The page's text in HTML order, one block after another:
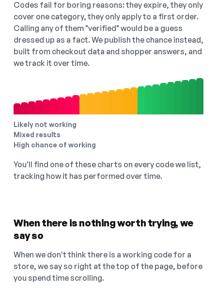
Codes fail for boring reasons: they expire, they only
cover one category, they only apply to a first order.
Calling any of them "verified" would be a guess
dressed up as a fact. We publish the chance instead,
built from checkout data and shopper answers, and
we track it over time.
Likely not working
Mixed results
High chance of working
You'll find one of these charts on every code we list,
tracking how it has performed over time.
When there is nothing worth trying, we
say so
When we don't think there is a working code for a
store, we say so right at the top of the page, before
you spend time scrolling.